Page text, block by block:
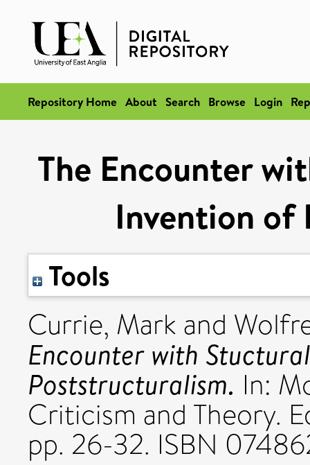
Repository Home About Search Browse Login
The Encounter
Invention of
Tools
Currie, Mark and
Encounter with
Poststructuralism. In:
Criticism and Theory.
pp. 26-32. ISBN